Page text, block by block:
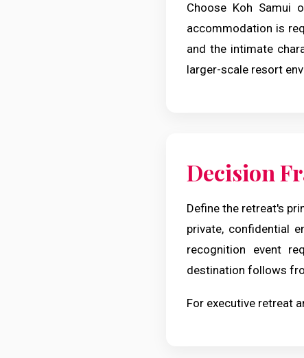
Choose Koh Samui
accommodation is
and the intimate
larger-scale resort
Decision
Define the retreat's
private, confidential
recognition event
destination follows
For executive retreat